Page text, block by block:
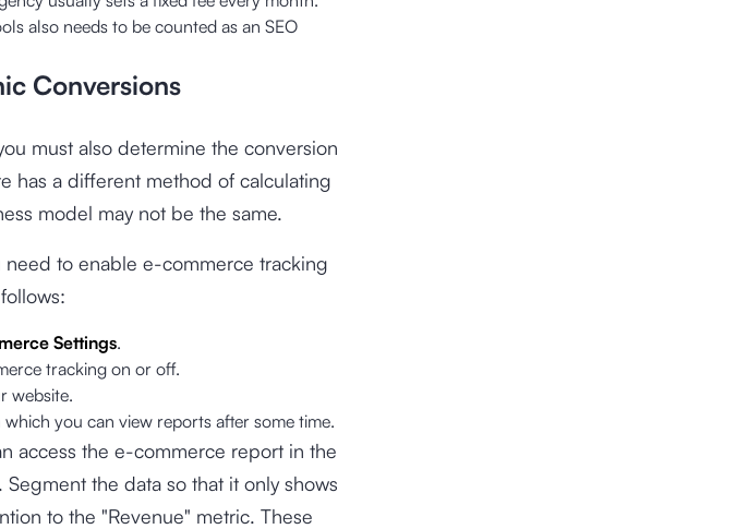
also needs to be counted as an SEO
Conversions
must also determine the conversion
has a different method of calculating
model may not be the same.
need to enable e-commerce tracking
Settings.
tracking on or off.
website.
you can view reports after some time.
access the e-commerce report in the
the data so that it only shows
to the "Revenue" metric. These